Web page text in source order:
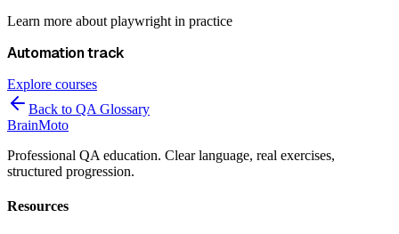
Learn more about playwright in practice
Automationtrack
Explore courses
Back to QA Glossary
BrainMoto
Professional QA education. Clear language, real exercises,
structured progression.
Resources